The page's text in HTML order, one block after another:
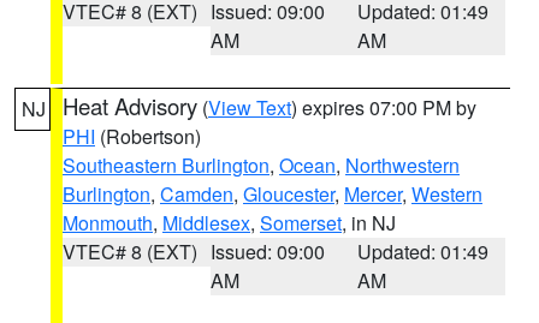
VTEC# 8 (EXT) Issued: 09:00
AM
Updated: 01:49
AM
NJ Heat Advisory (View Text) expires 07:00 PM by
PHI (Robertson)
Southeastern Burlington, Ocean, Northwestern
Burlington, Camden, Gloucester, Mercer, Western
Monmouth, Middlesex, Somerset, in NJ
VTEC# 8 (EXT) Issued: 09:00
AM
Updated: 01:49
AM